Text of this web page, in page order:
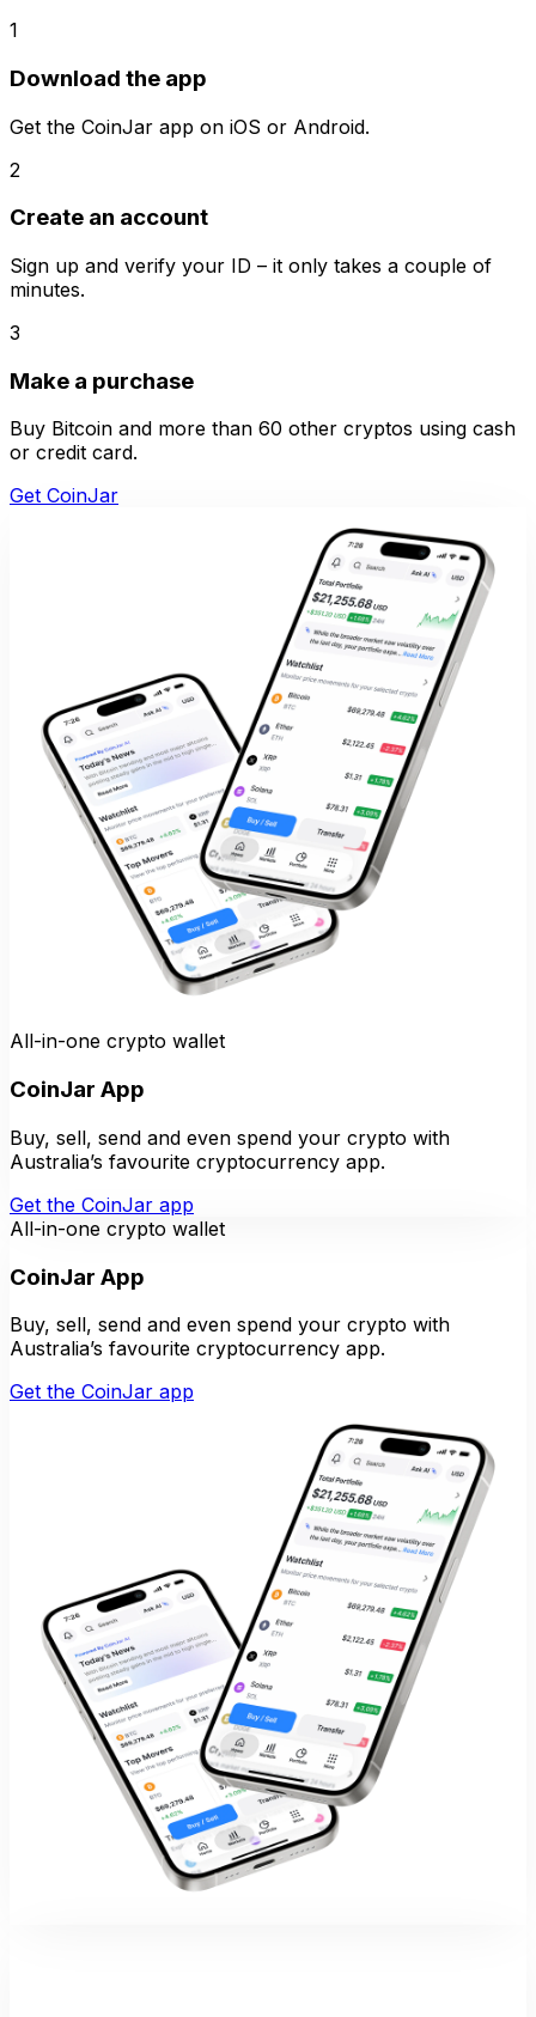
1
Download the app
Get the CoinJar app on iOS or Android.
2
Create an account
Sign up and verify your ID – it only takes a couple of
minutes.
3
Make a purchase
Buy Bitcoin and more than 60 other cryptos using cash
or credit card.
Get CoinJar
All-in-one crypto wallet
CoinJar App
Buy, sell, send and even spend your crypto with
Australia’s favourite cryptocurrency app.
Get the CoinJar app
All-in-one crypto wallet
CoinJar App
Buy, sell, send and even spend your crypto with
Australia’s favourite cryptocurrency app.
Get the CoinJar app